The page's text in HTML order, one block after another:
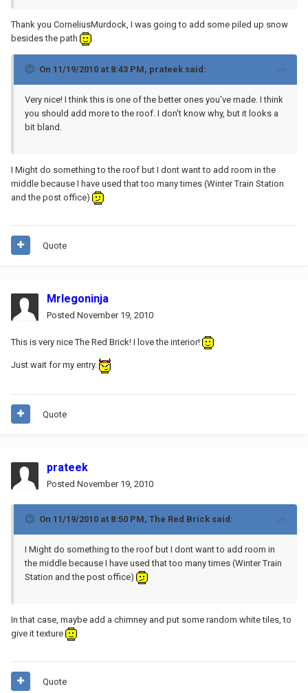
Thank you CorneliusMurdock, I was going to add some piled up snow
besides the path
On 11/19/2010 at 8:43 PM, prateek said:
Very nice! I think this is one of the better ones you've made. I think
you should add more to the roof. I don't know why, but it looks a
bit bland.
I Might do something to the roof but I dont want to add room in the
middle because I have used that too many times (Winter Train Station
and the post office)
Quote
Mrlegoninja
Posted November 19, 2010
This is very nice The Red Brick! I love the interior!
Just wait for my entry.
Quote
prateek
Posted November 19, 2010
On 11/19/2010 at 8:50 PM, The Red Brick said:
I Might do something to the roof but I dont want to add room in
the middle because I have used that too many times (Winter Train
Station and the post office)
In that case, maybe add a chimney and put some random white tiles, to
give it texture
Quote